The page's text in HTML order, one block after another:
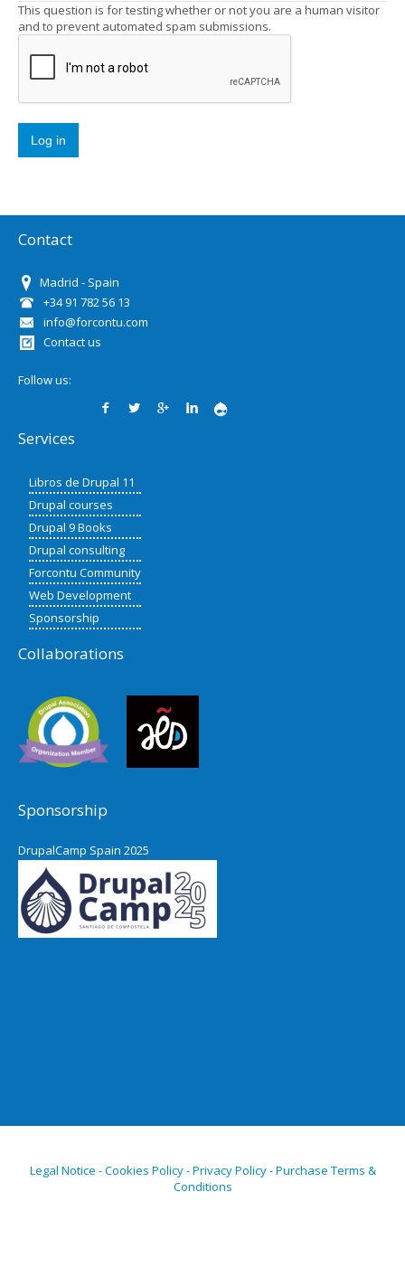
This question is for testing whether or not you are a human visitor
and to prevent automated spam submissions.
Contact
Madrid - Spain
+34 91 782 56 13
info@forcontu.com
Contact us
Follow us:
Services
Libros de Drupal 11
Drupal courses
Drupal 9 Books
Drupal consulting
Forcontu Community
Web Development
Sponsorship
Collaborations
Sponsorship
DrupalCamp Spain 2025
Pacific Northwest Drupal Summit
2024
Legal Notice - Cookies Policy - Privacy Policy - Purchase Terms &
Conditions